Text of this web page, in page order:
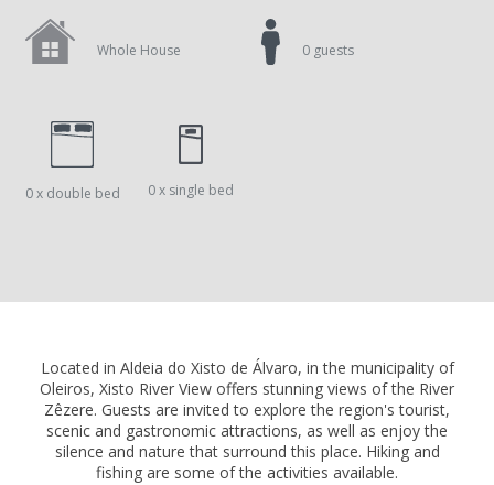
Whole House
0 x double bed 0 x single bed
0 guests
Located in Aldeia do Xisto de Álvaro, in the municipality of
Oleiros, Xisto River View offers stunning views of the River
Zêzere. Guests are invited to explore the region's tourist,
scenic and gastronomic attractions, as well as enjoy the
silence and nature that surround this place. Hiking and
fishing are some of the activities available.